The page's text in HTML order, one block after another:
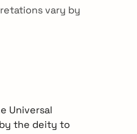
vary by
Universal
the deity to